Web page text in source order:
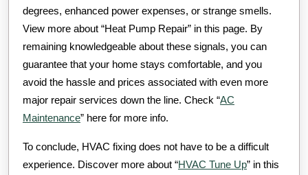
degrees, enhanced power expenses, or strange smells.
View more about “Heat Pump Repair” in this page. By
remaining knowledgeable about these signals, you can
guarantee that your home stays comfortable, and you
avoid the hassle and prices associated with even more
major repair services down the line. Check “AC
Maintenance” here for more info.
To conclude, HVAC fixing does not have to be a difficult
experience. Discover more about “HVAC Tune Up” in this